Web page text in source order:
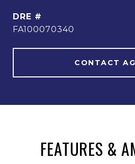
DRE #
FA100070340
CONTACT
FEATURES &